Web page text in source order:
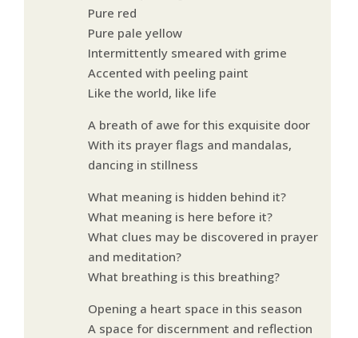
Pure red
Pure pale yellow
Intermittently smeared with grime
Accented with peeling paint
Like the world, like life
A breath of awe for this exquisite door
With its prayer flags and mandalas,
dancing in stillness
What meaning is hidden behind it?
What meaning is here before it?
What clues may be discovered in prayer
and meditation?
What breathing is this breathing?
Opening a heart space in this season
A space for discernment and reflection